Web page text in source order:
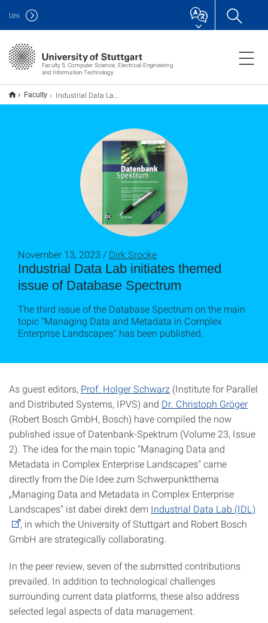
Faculty 5: Computer Science, Electrical Engineering
and Information Technology
Uni
Faculty Industrial Data Lab initiiert Themenheft des Datenbank-Spektrums
Industrial Data Lab initiates themed
issue of Database Spectrum
November 13, 2023 / Dirk Srocke
The third issue of the Database Spectrum on the main
topic "Managing Data and Metadata in Complex
Enterprise Landscapes" has been published.
As guest editors, Prof. Holger Schwarz (Institute for Parallel
and Distributed Systems, IPVS) and Dr. Christoph Gröger
(Robert Bosch GmbH, Bosch) have compiled the now
published issue of Datenbank-Spektrum (Volume 23, Issue
2). The idea for the main topic "Managing Data and
Metadata in Complex Enterprise Landscapes" came
directly from the Die Idee zum Schwerpunktthema
„Managing Data and Metadata in Complex Enterprise
Landscapes“ ist dabei direkt dem Industrial Data Lab (IDL)
, in which the University of Stuttgart and Robert Bosch
GmbH are strategically collaborating.
In the peer review, seven of the submitted contributions
prevailed. In addition to technological challenges
surrounding current data platforms, these also address
selected legal aspects of data management.